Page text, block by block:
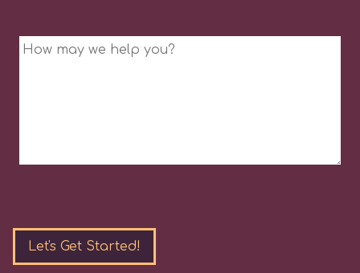
Message
leave
this
field